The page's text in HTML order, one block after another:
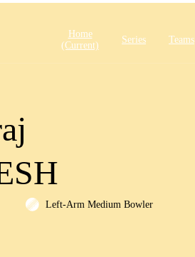
Home
(current)
Series Teams
Left-Arm Medium Bowler